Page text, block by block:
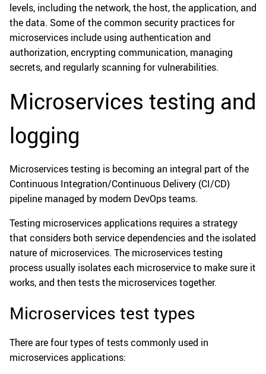
levels, including the network, the host, the application, and
the data. Some of the common security practices for
microservices include using authentication and
authorization, encrypting communication, managing
secrets, and regularly scanning for vulnerabilities.
Microservices testing and
logging
Microservices testing is becoming an integral part of the
Continuous Integration/Continuous Delivery (CI/CD)
pipeline managed by modern DevOps teams.
Testing microservices applications requires a strategy
that considers both service dependencies and the isolated
nature of microservices. The microservices testing
process usually isolates each microservice to make sure it
works, and then tests the microservices together.
Microservices test types
There are four types of tests commonly used in
microservices applications: